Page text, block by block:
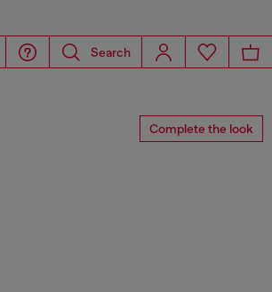
Search
Complete the look